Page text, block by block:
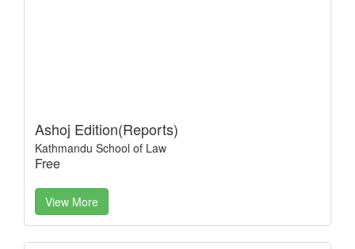
Ashoj Edition(Reports)
Kathmandu School of Law
Free
View More